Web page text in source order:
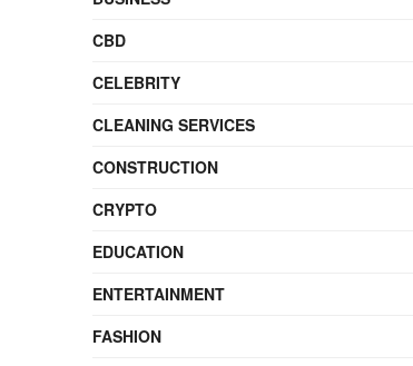
CBD
CELEBRITY
CLEANING SERVICES
CONSTRUCTION
CRYPTO
EDUCATION
ENTERTAINMENT
FASHION